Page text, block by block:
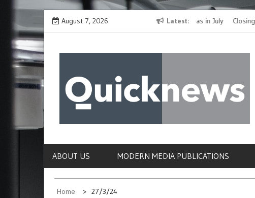
Skip
to
content
August 7, 2026 Latest
The Spirit of Giving Shines at PinkDrive’s Christmas in July
Fundraiser
Closing the
Confirming it
ABOUT US MODERN MEDIA PUBLICATIONS
Home 27/3/24